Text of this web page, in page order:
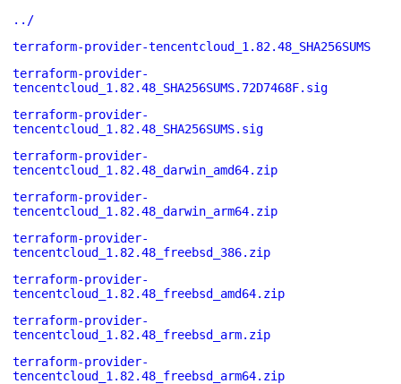
../
terraform-provider-tencentcloud_1.82.48_SHA256SUMS
terraform-provider-
tencentcloud_1.82.48_SHA256SUMS.72D7468F.sig
terraform-provider-
tencentcloud_1.82.48_SHA256SUMS.sig
terraform-provider-
tencentcloud_1.82.48_darwin_amd64.zip
terraform-provider-
tencentcloud_1.82.48_darwin_arm64.zip
terraform-provider-
tencentcloud_1.82.48_freebsd_386.zip
terraform-provider-
tencentcloud_1.82.48_freebsd_amd64.zip
terraform-provider-
tencentcloud_1.82.48_freebsd_arm.zip
terraform-provider-
tencentcloud_1.82.48_freebsd_arm64.zip